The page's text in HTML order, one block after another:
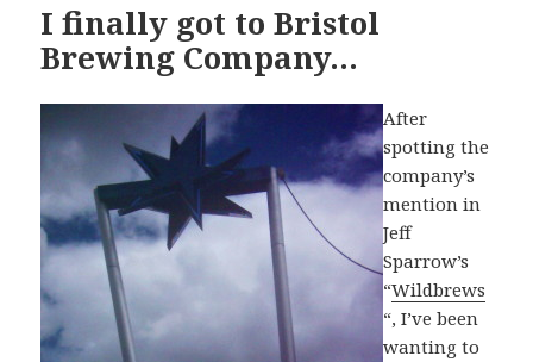
I finally got to Bristol
Brewing Company…
After
spotting the
company’s
mention in
Jeff
Sparrow’s
“Wildbrews
“, I’ve been
wanting to